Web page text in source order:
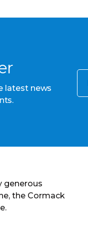
latest news
generous
the Cormack